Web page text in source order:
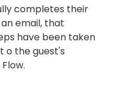
completes their
email, that
have been taken
o the guest's